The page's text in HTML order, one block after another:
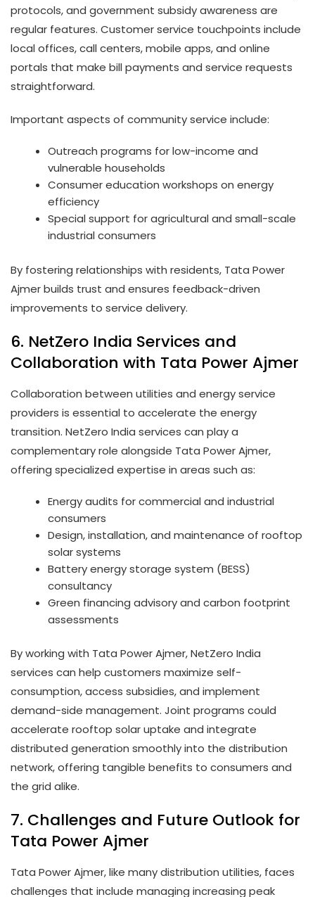
protocols, and government subsidy awareness are
regular features. Customer service touchpoints include
local offices, call centers, mobile apps, and online
portals that make bill payments and service requests
straightforward.
Important aspects of community service include:
Outreach programs for low-income and
vulnerable households
Consumer education workshops on energy
efficiency
Special support for agricultural and small-scale
industrial consumers
By fostering relationships with residents, Tata Power
Ajmer builds trust and ensures feedback-driven
improvements to service delivery.
6. NetZero India Services and
Collaboration with Tata Power Ajmer
Collaboration between utilities and energy service
providers is essential to accelerate the energy
transition. NetZero India services can play a
complementary role alongside Tata Power Ajmer,
offering specialized expertise in areas such as:
Energy audits for commercial and industrial
consumers
Design, installation, and maintenance of rooftop
solar systems
Battery energy storage system (BESS)
consultancy
Green financing advisory and carbon footprint
assessments
By working with Tata Power Ajmer, NetZero India
services can help customers maximize self-
consumption, access subsidies, and implement
demand-side management. Joint programs could
accelerate rooftop solar uptake and integrate
distributed generation smoothly into the distribution
network, offering tangible benefits to consumers and
the grid alike.
7. Challenges and Future Outlook for
Tata Power Ajmer
Tata Power Ajmer, like many distribution utilities, faces
challenges that include managing increasing peak